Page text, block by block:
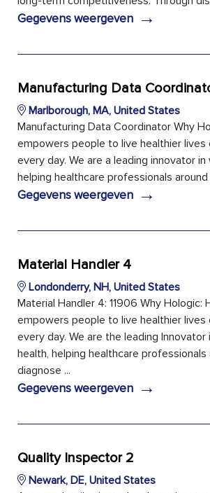
Gegevens weergeven →
Manufacturing Data
Marlborough, MA, United States
Manufacturing Data Coordinator Why
empowers people to live healthier lives
every day. We are a leading innovator in
helping healthcare professionals around
Gegevens weergeven →
Material Handler 4
Londonderry, NH, United States
Material Handler 4: 11906 Why Hologic:
empowers people to live healthier lives
every day. We are the leading Innovator
health, helping healthcare
diagnose ...
Gegevens weergeven →
Quality Inspector 2
Newark, DE, United States